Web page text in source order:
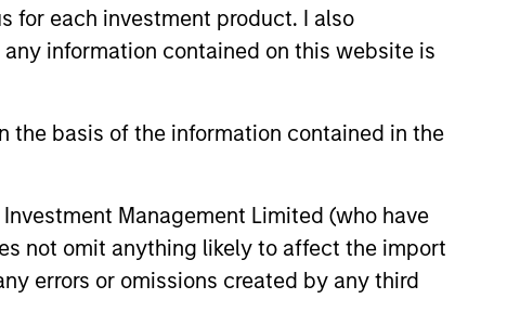
for each investment product. I also
information contained on this website is
the basis of the information contained in the
Management Limited (who have
not omit anything likely to affect the import
errors or omissions created by any third
website.
to the ‘Additional Information for Hong Kong Investors’
Fund Services S.A., 11, rue du Général-Dufour,
on the issue and redemption of shares. The sources for
documents for fund details, including risk factors.